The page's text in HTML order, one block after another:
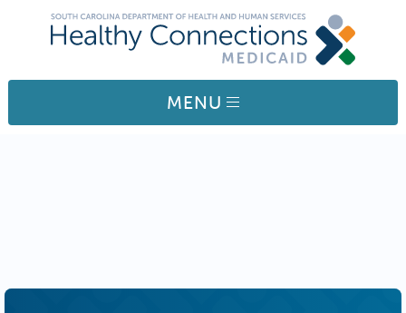
Skip to main content
MENU